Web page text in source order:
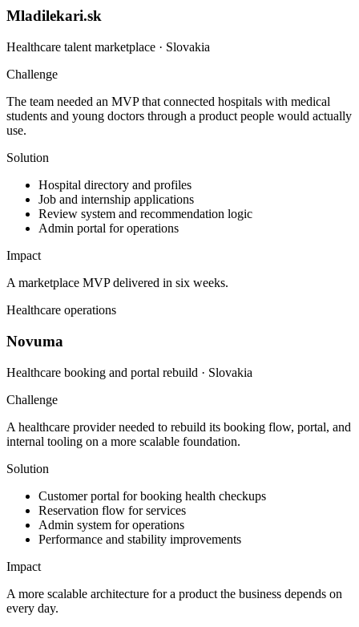
Mladilekari.sk
Healthcare talent marketplace · Slovakia
Challenge
The team needed an MVP that connected hospitals with medical
students and young doctors through a product people would actually
use.
Solution
Hospital directory and profiles
Job and internship applications
Review system and recommendation logic
Admin portal for operations
Impact
A marketplace MVP delivered in six weeks.
Healthcare operations
Novuma
Healthcare booking and portal rebuild · Slovakia
Challenge
A healthcare provider needed to rebuild its booking flow, portal, and
internal tooling on a more scalable foundation.
Solution
Customer portal for booking health checkups
Reservation flow for services
Admin system for operations
Performance and stability improvements
Impact
A more scalable architecture for a product the business depends on
every day.